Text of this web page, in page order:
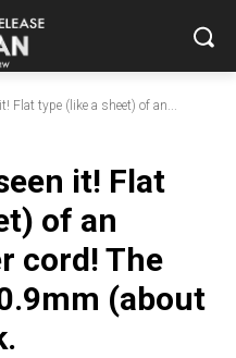
Flat type (like a sheet) of an...
it! Flat
of an
cord! The
(about